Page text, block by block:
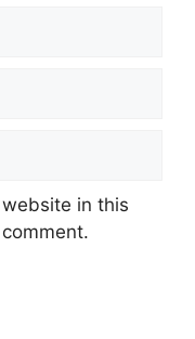
in this